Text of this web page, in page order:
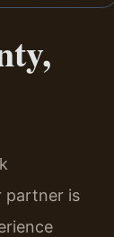
partner is